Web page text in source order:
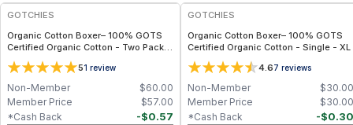
GOTCHIES
Organic Cotton Boxer– 100% GOTS
Certified Organic Cotton - Two Packs
- M
51 review
$60.00
Non-Member
$57.00
Member Price
-$0.57
*Cash Back
GOTCHIES
Organic Cotton Boxer– 100% GOTS
Certified Organic Cotton - Single - XL
4.67 reviews
$30.00
Non-Member
$30.00
Member Price
-$0.30
*Cash Back